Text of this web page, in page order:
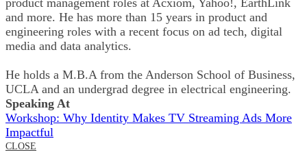
and more. He has more than 15 years in product and
engineering roles with a recent focus on ad tech, digital
media and data analytics.
He holds a M.B.A from the Anderson School of Business,
UCLA and an undergrad degree in electrical engineering.
Speaking At
Workshop: Why Identity Makes TV Streaming Ads More
Impactful
CLOSE